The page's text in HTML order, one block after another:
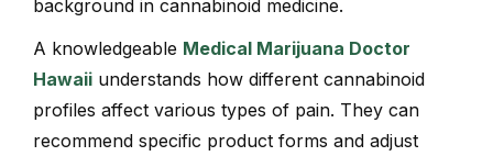
background in cannabinoid medicine.
A knowledgeable Medical Marijuana Doctor
Hawaii understands how different cannabinoid
profiles affect various types of pain. They can
recommend specific product forms and adjust